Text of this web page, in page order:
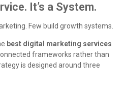
It’s a System.
Few build growth systems.
best digital marketing services
frameworks rather than
is designed around three